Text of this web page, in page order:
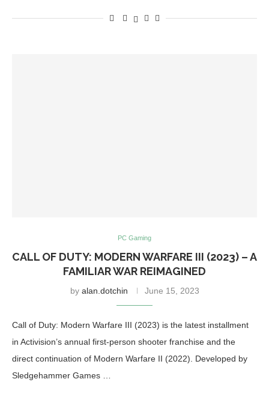
PC Gaming
CALL OF DUTY: MODERN WARFARE III (2023) – A
FAMILIAR WAR REIMAGINED
by alan.dotchin June 15, 2023
Call of Duty: Modern Warfare III (2023) is the latest installment
in Activision’s annual first-person shooter franchise and the
direct continuation of Modern Warfare II (2022). Developed by
Sledgehammer Games …